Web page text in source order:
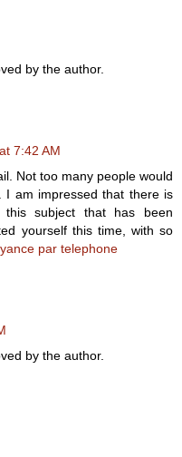
by the author.
7:42 AM
Not too many people would
I am impressed that there is
subject that has been
yourself this time, with so
par telephone
by the author.